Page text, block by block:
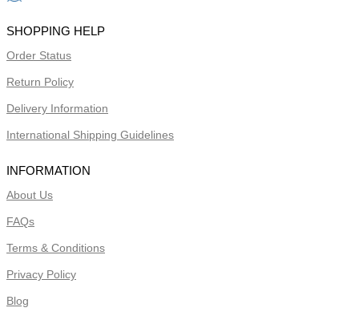
SHOPPING HELP
Order Status
Return Policy
Delivery Information
International Shipping Guidelines
INFORMATION
About Us
FAQs
Terms & Conditions
Privacy Policy
Blog